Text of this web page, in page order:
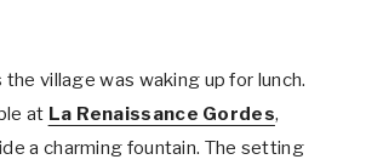
village was waking up for lunch.
at La Renaissance Gordes,
a charming fountain. The setting